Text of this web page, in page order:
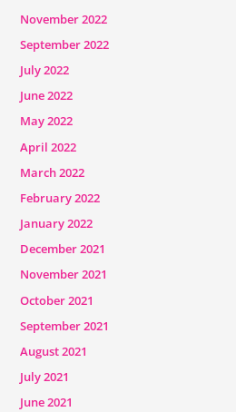
November 2022
September 2022
July 2022
June 2022
May 2022
April 2022
March 2022
February 2022
January 2022
December 2021
November 2021
October 2021
September 2021
August 2021
July 2021
June 2021